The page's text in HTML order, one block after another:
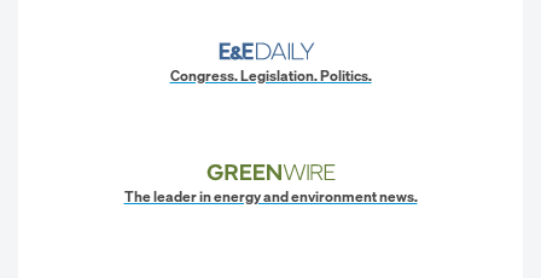
Congress. Legislation. Politics.
The leader in energy and environment news.